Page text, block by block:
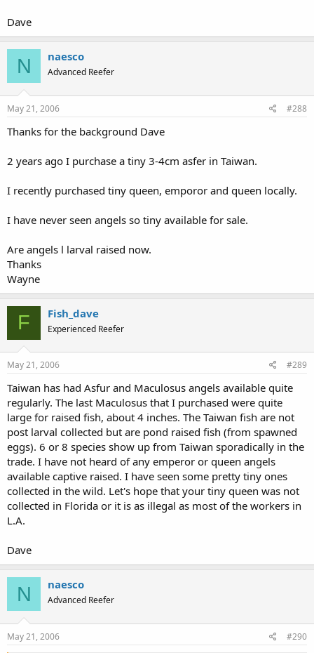
Dave
N naesco
Advanced Reefer
May 21, 2006 #288
Thanks for the background Dave
2 years ago I purchase a tiny 3-4cm asfer in Taiwan.
I recently purchased tiny queen, emporor and queen locally.
I have never seen angels so tiny available for sale.
Are angels l larval raised now.
Thanks
Wayne
F Fish_dave
Experienced Reefer
May 21, 2006 #289
Taiwan has had Asfur and Maculosus angels available quite
regularly. The last Maculosus that I purchased were quite
large for raised fish, about 4 inches. The Taiwan fish are not
post larval collected but are pond raised fish (from spawned
eggs). 6 or 8 species show up from Taiwan sporadically in the
trade. I have not heard of any emperor or queen angels
available captive raised. I have seen some pretty tiny ones
collected in the wild. Let's hope that your tiny queen was not
collected in Florida or it is as illegal as most of the workers in
L.A.
Dave
N naesco
Advanced Reefer
May 21, 2006 #290